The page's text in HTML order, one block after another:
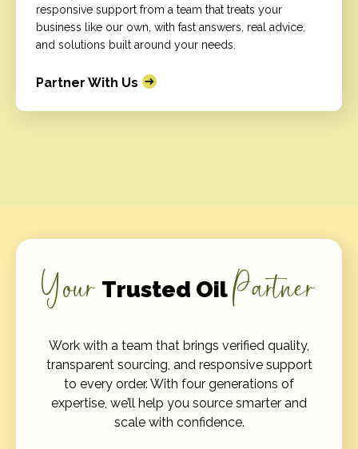
responsive support from a team that treats your
business like our own, with fast answers, real advice,
and solutions built around your needs.
Partner With Us
Your Trusted OilPartner
Work with a team that brings verified quality,
transparent sourcing, and responsive support
to every order. With four generations of
expertise, we’ll help you source smarter and
scale with confidence.